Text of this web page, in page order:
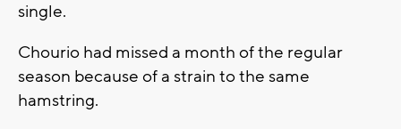
single.
Chourio had missed a month of the regular
season because of a strain to the same
hamstring.